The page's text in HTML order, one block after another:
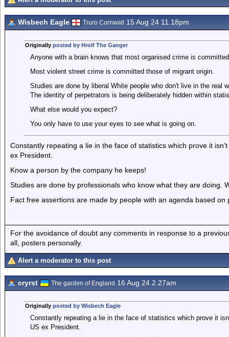
Wisbech Eagle Truro Cornwall 15 Aug 24 11.18pm
Originally posted by Hrolf The Ganger
Anyone with a brain knows that most organised crime is
Most violent street crime is committed those of migrant origin.
Studies are done by liberal White people who don't live in the real
The identity of perpetrators is being deliberately hidden within
What else would you expect?
You only have to use your eyes to see what is going on.
Constantly repeating a lie in the face of statistics which prove it
ex President.
Know a person by the company he keeps!
Studies are done by professionals who know what they are doing.
Fact free assertions are made by people with an agenda based on
For the avoidance of doubt any comments in response to a
all, posters personally.
Alert a moderator to this post
cryrst The garden of England 16 Aug 24 2.27am
Originally posted by Wisbech Eagle
Constantly repeating a lie in the face of statistics which prove it
US ex President.